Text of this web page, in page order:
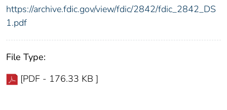
https://archive.fdic.gov/view/fdic/2842/fdic_2842_DS
1.pdf
File Type:
[PDF - 176.33 KB ]